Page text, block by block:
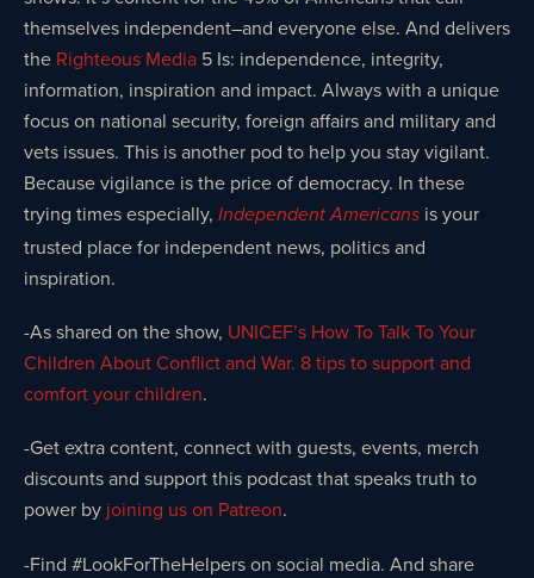
themselves independent–and everyone else. And delivers
the Righteous Media 5 Is: independence, integrity,
information, inspiration and impact. Always with a unique
focus on national security, foreign affairs and military and
vets issues. This is another pod to help you stay vigilant.
Because vigilance is the price of democracy. In these
trying times especially, Independent Americans is your
trusted place for independent news, politics and
inspiration.
-As shared on the show, UNICEF’s How To Talk To Your
Children About Conflict and War. 8 tips to support and
comfort your children.
-Get extra content, connect with guests, events, merch
discounts and support this podcast that speaks truth to
power by joining us on Patreon.
-Find #LookForTheHelpers on social media. And share